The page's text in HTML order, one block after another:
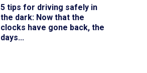
5 tips for driving safely in
the dark: Now that the
clocks have gone back, the
days...